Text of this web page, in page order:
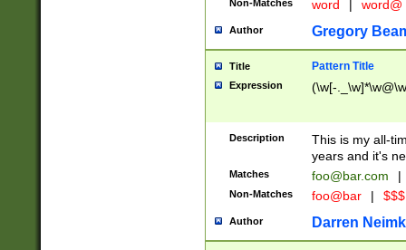
Non-Matches word | word@
Author Gregory
Title Pattern Title
Expression (\w[-
Description
This is my all-
years and it's
Matches foo@bar.com |
Non-Matches foo@bar |
Author Darren